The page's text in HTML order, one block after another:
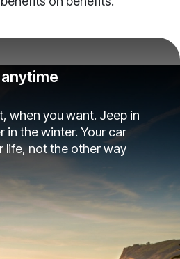
when you want. Jeep in
in the winter. Your car
life, not the other way